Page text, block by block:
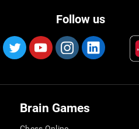
Follow us
Brain Games